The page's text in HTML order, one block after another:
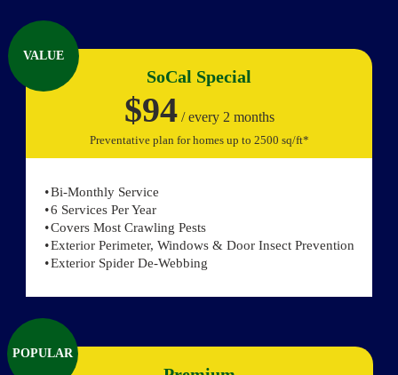
VALUE
SoCal Special
$94/ every 2 months
Preventative plan for homes up to 2500 sq/ft*
Bi-Monthly Service
6 Services Per Year
Covers Most Crawling Pests
Exterior Perimeter, Windows & Door Insect Prevention
Exterior Spider De-Webbing
POPULAR